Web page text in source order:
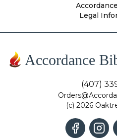
Legal
Accordance
(407)
(c) 2026